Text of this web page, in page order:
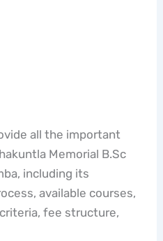
all the important
Memorial B.Sc
including its
available courses,
fee structure,